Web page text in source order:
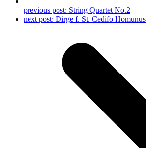
previous post: String Quartet No.2
next post: Dirge f. St. Cedifo Homunus